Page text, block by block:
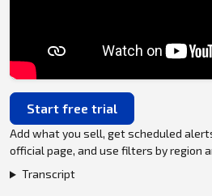
Start free trial
Add what you sell, get scheduled
official page, and use filters by region
Transcript